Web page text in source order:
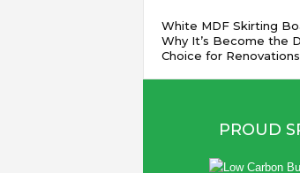
White MDF Skirting
Why It’s Become the
Choice for Renovations
PROUD